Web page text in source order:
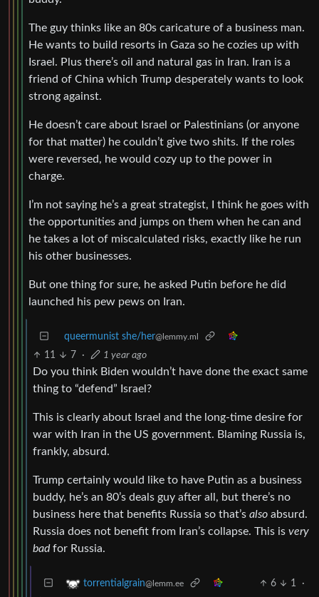
The guy thinks like an 80s caricature of a business man.
He wants to build resorts in Gaza so he cozies up with
Israel. Plus there’s oil and natural gas in Iran. Iran is a
friend of China which Trump desperately wants to look
strong against.
He doesn’t care about Israel or Palestinians (or anyone
for that matter) he couldn’t give two shits. If the roles
were reversed, he would cozy up to the power in
charge.
I’m not saying he’s a great strategist, I think he goes with
the opportunities and jumps on them when he can and
he takes a lot of miscalculated risks, exactly like he run
his other businesses.
But one thing for sure, he asked Putin before he did
launched his pew pews on Iran.
queermunist she/her@lemmy.ml
11 7 · 1 year ago
Do you think Biden wouldn’t have done the exact same
thing to “defend” Israel?
This is clearly about Israel and the long-time desire for
war with Iran in the US government. Blaming Russia is,
frankly, absurd.
Trump certainly would like to have Putin as a business
buddy, he’s an 80’s deals guy after all, but there’s no
business here that benefits Russia so that’s also absurd.
Russia does not benefit from Iran’s collapse. This is very
badfor Russia.
torrentialgrain@lemm.ee 6 1
·